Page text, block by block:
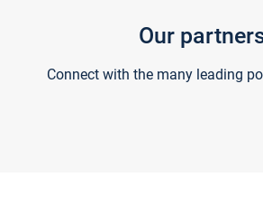
Our
Connect with the many leading